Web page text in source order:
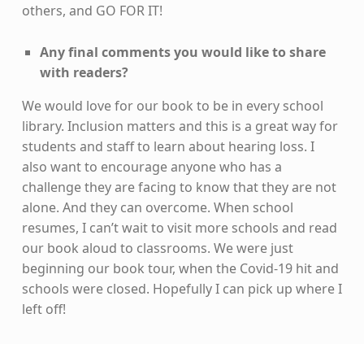
others, and GO FOR IT!
Any final comments you would like to share
with readers?
We would love for our book to be in every school
library. Inclusion matters and this is a great way for
students and staff to learn about hearing loss. I
also want to encourage anyone who has a
challenge they are facing to know that they are not
alone. And they can overcome. When school
resumes, I can’t wait to visit more schools and read
our book aloud to classrooms. We were just
beginning our book tour, when the Covid-19 hit and
schools were closed. Hopefully I can pick up where I
left off!